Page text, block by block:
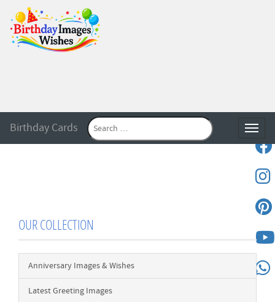
Birthday Cards
OUR COLLECTION
Anniversary Images & Wishes
Latest Greeting Images